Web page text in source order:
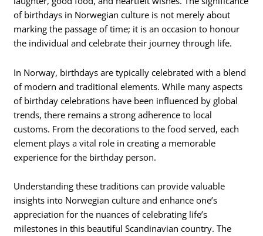
of birthdays in Norwegian culture is not merely about
marking the passage of time; it is an occasion to honour
the individual and celebrate their journey through life.
In Norway, birthdays are typically celebrated with a blend
of modern and traditional elements. While many aspects
of birthday celebrations have been influenced by global
trends, there remains a strong adherence to local
customs. From the decorations to the food served, each
element plays a vital role in creating a memorable
experience for the birthday person.
Understanding these traditions can provide valuable
insights into Norwegian culture and enhance one’s
appreciation for the nuances of celebrating life’s
milestones in this beautiful Scandinavian country. The